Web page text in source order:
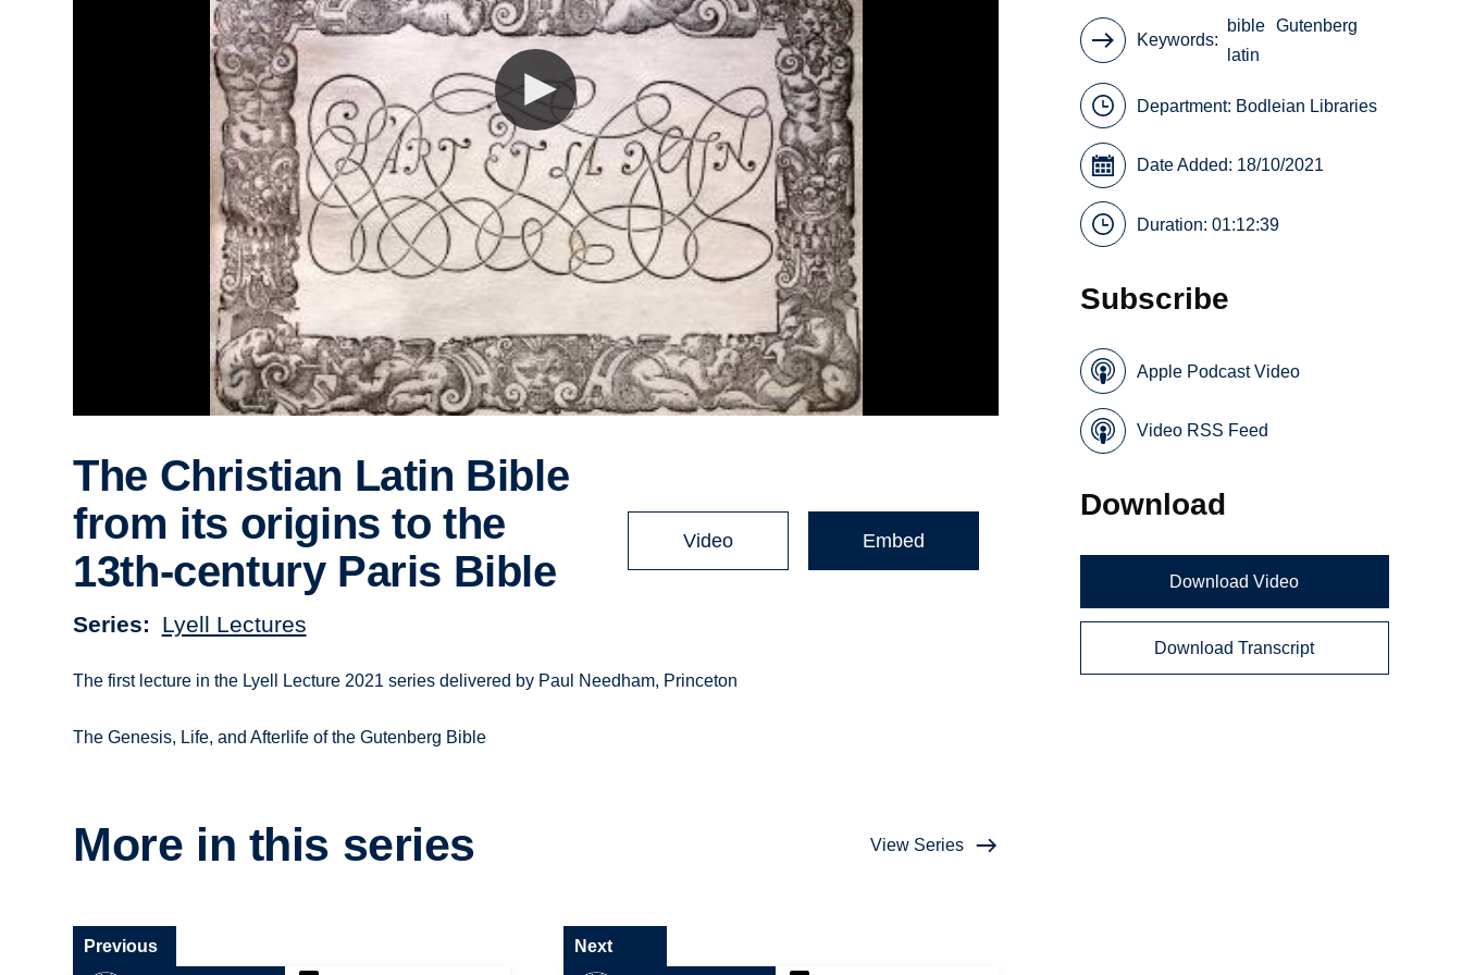
The Christian Latin Bible
from its origins to the
13th-century Paris Bible
Series Lyell Lectures
Video Embed
The first lecture in the Lyell Lecture 2021 series delivered by Paul Needham, Princeton
The Genesis, Life, and Afterlife of the Gutenberg Bible
More in this series View Series
Previous Next
Keywords
bible Gutenberg
latin
Department: Bodleian Libraries
Date Added: 18/10/2021
Duration: 01:12:39
Subscribe
Apple Podcast Video
Video RSS Feed
Download
Download Video
Download Transcript